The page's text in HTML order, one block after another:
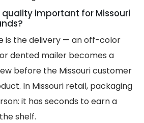
important for Missouri
is the delivery — an off-color
dented mailer becomes a
before the Missouri customer
In Missouri retail, packaging
it has seconds to earn a
shelf.